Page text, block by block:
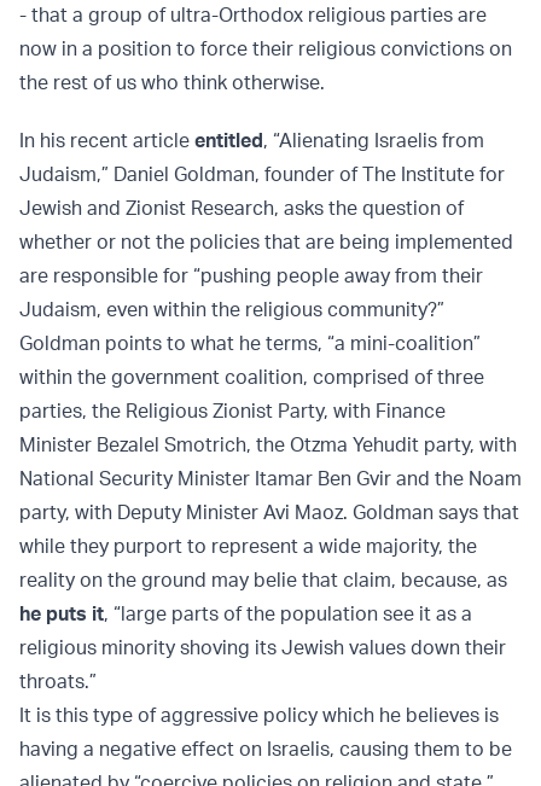
- that a group of ultra-Orthodox religious parties are
now in a position to force their religious convictions on
the rest of us who think otherwise.
In his recent article entitled, “Alienating Israelis from
Judaism,” Daniel Goldman, founder of The Institute for
Jewish and Zionist Research, asks the question of
whether or not the policies that are being implemented
are responsible for “pushing people away from their
Judaism, even within the religious community?”
Goldman points to what he terms, “a mini-coalition”
within the government coalition, comprised of three
parties, the Religious Zionist Party, with Finance
Minister Bezalel Smotrich, the Otzma Yehudit party, with
National Security Minister Itamar Ben Gvir and the Noam
party, with Deputy Minister Avi Maoz. Goldman says that
while they purport to represent a wide majority, the
reality on the ground may belie that claim, because, as
he puts it, “large parts of the population see it as a
religious minority shoving its Jewish values down their
throats.”
It is this type of aggressive policy which he believes is
having a negative effect on Israelis, causing them to be